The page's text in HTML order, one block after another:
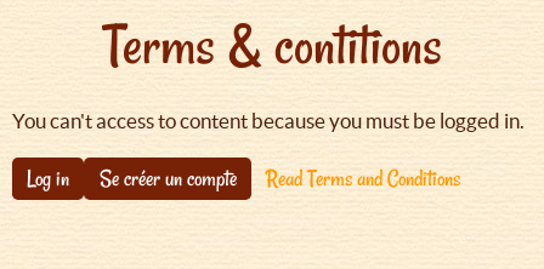
Terms & contitions
You can't access to content because you must be logged in.
Log in Se créer un compte Read Terms and Conditions